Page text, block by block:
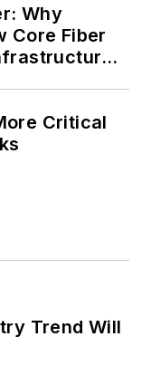
Why
Core Fiber
Critical
Trend Will